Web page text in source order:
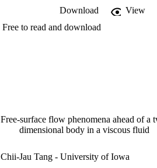
Download
View
Free to read and download
Free-surface flow phenomena ahead of a
dimensional body in a viscous fluid
Chii-Jau Tang - University of Iowa